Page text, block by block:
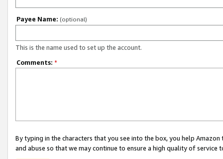
Payee Name: (optional)
This is the name used to set up the account.
Comments: *
By typing in the characters that you see into the box, you help
and abuse so that we may continue to ensure a high quality of service